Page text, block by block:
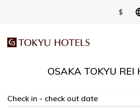
$
OSAKA TOKYU REI
Check in - check out date